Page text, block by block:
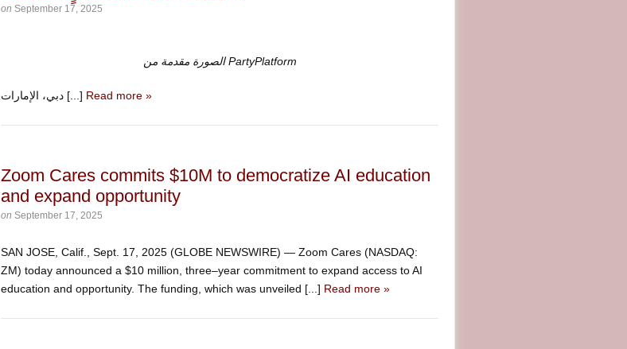
on September 17, 2025
الصورة مقدمة من PartyPlatform
دبي، الإمارات [...] Read more »
Zoom Cares commits $10M to democratize AI education
and expand opportunity
on September 17, 2025
SAN JOSE, Calif., Sept. 17, 2025 (GLOBE NEWSWIRE) — Zoom Cares (NASDAQ:
ZM) today announced a $10 million, three–year commitment to expand access to AI
education and opportunity. The funding, which was unveiled [...] Read more »